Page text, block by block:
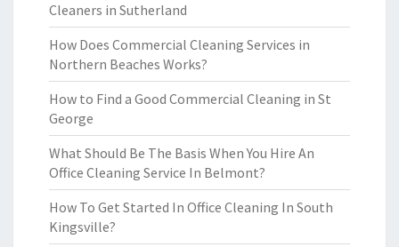
Cleaners in Sutherland
How Does Commercial Cleaning Services in
Northern Beaches Works?
How to Find a Good Commercial Cleaning in St
George
What Should Be The Basis When You Hire An
Office Cleaning Service In Belmont?
How To Get Started In Office Cleaning In South
Kingsville?